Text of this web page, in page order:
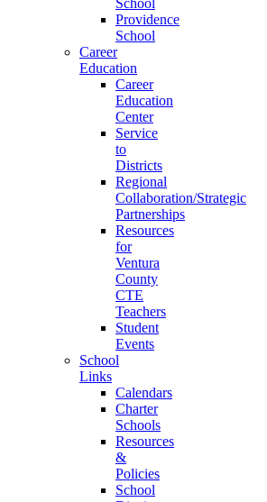
School
Providence
School
Career
Education
Career
Education
Center
Service
to
Districts
Regional
Collaboration/Strategic
Partnerships
Resources
for
Ventura
County
CTE
Teachers
Student
Events
School
Links
Calendars
Charter
Schools
Resources
&
Policies
School